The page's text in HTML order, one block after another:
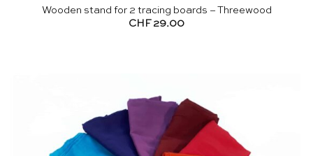
Wooden stand for 2 tracing boards – Threewood
CHF 29.00